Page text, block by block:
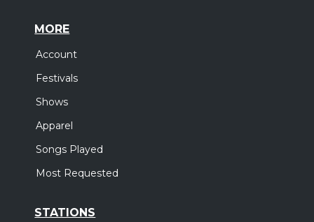
MORE
Account
Festivals
Shows
Apparel
Songs Played
Most Requested
STATIONS